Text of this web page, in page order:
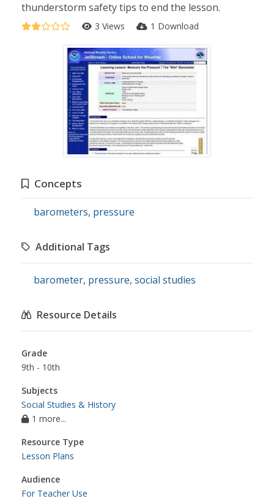
thunderstorm safety tips to end the lesson.
3 Views 1 Download
Concepts
barometers, pressure
Additional Tags
barometer, pressure, social studies
Resource Details
Grade
9th - 10th
Subjects
Social Studies & History
1 more...
Resource Type
Lesson Plans
Audience
For Teacher Use